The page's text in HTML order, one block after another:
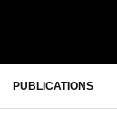
PUBLICATIONS